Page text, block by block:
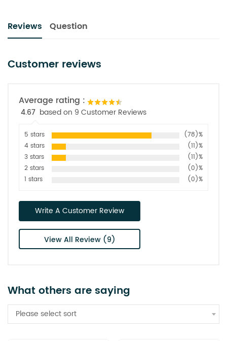
Reviews Question
Customer reviews
Average rating :
4.67 based on 9 Customer Reviews
5 stars
(78)%
4 stars
(11)%
3 stars
(11)%
2 stars
(0)%
1 stars
(0)%
Write A Customer Review
View All Review (9)
What others are saying
Please select sort